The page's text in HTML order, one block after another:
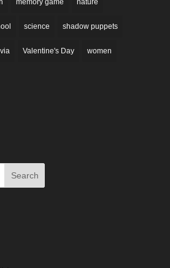
memory game nature
science shadow puppets
Valentine's Day women